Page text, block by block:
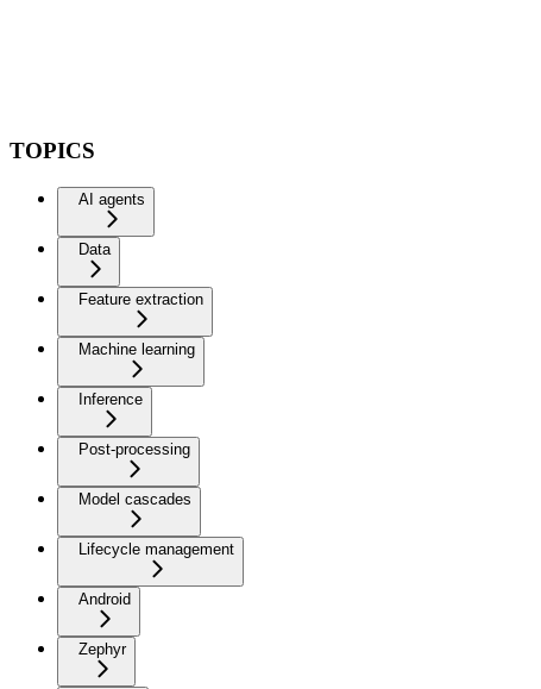
TOPICS
AI agents
Data
Feature extraction
Machine learning
Inference
Post-processing
Model cascades
Lifecycle management
Android
Zephyr